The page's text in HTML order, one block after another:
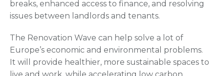
breaks, enhanced access to finance, and resolving
issues between landlords and tenants.
The Renovation Wave can help solve a lot of
Europe’s economic and environmental problems.
It will provide healthier, more sustainable spaces to